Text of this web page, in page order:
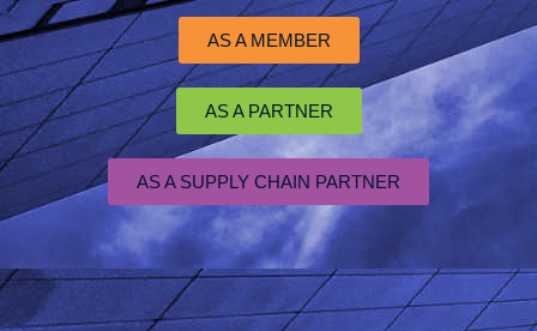
AS A MEMBER
AS A PARTNER
AS A SUPPLY CHAIN PARTNER